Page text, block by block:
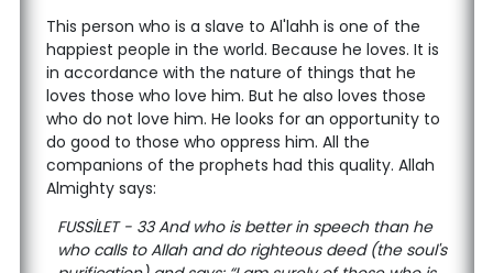
This person who is a slave to Al'lahh is one of the
happiest people in the world. Because he loves. It is
in accordance with the nature of things that he
loves those who love him. But he also loves those
who do not love him. He looks for an opportunity to
do good to those who oppress him. All the
companions of the prophets had this quality. Allah
Almighty says:
FUSSİLET - 33 And who is better in speech than he
who calls to Allah and do righteous deed (the soul's